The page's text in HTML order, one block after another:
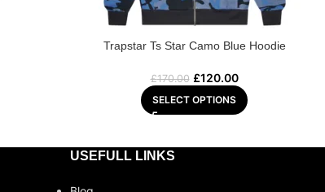
Trapstar Ts Star Camo Blue Hoodie
£170.00 £120.00
SELECT OPTIONS
USEFULL LINKS